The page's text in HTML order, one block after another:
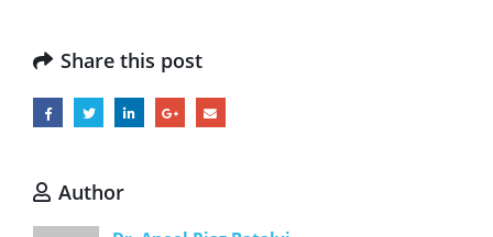
Share this post
Author